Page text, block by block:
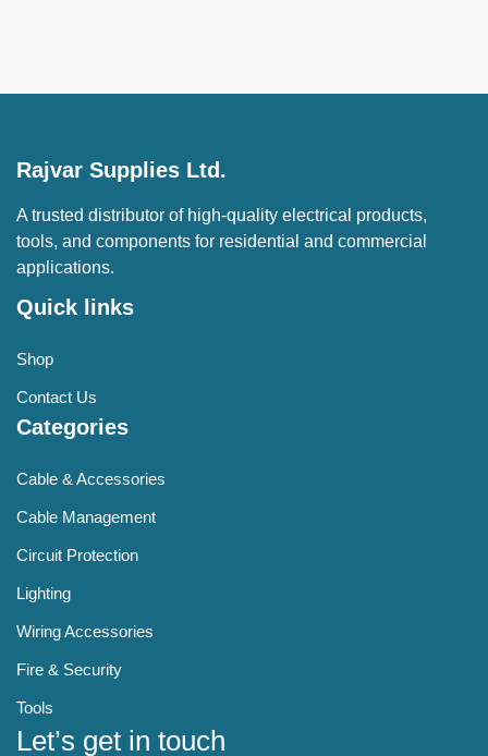
Rajvar Supplies Ltd.
A trusted distributor of high-quality electrical products,
tools, and components for residential and commercial
applications.
Quick links
Shop
Contact Us
Categories
Cable & Accessories
Cable Management
Circuit Protection
Lighting
Wiring Accessories
Fire & Security
Tools
Let’s get in touch